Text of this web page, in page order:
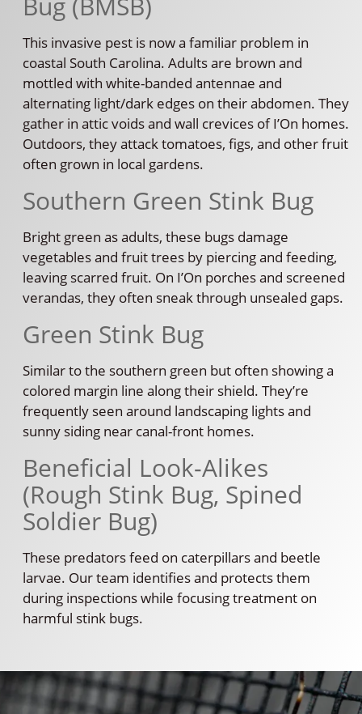
This invasive pest is now a familiar problem in
coastal South Carolina. Adults are brown and
mottled with white-banded antennae and
alternating light/dark edges on their abdomen. They
gather in attic voids and wall crevices of I’On homes.
Outdoors, they attack tomatoes, figs, and other fruit
often grown in local gardens.
Southern Green Stink Bug
Bright green as adults, these bugs damage
vegetables and fruit trees by piercing and feeding,
leaving scarred fruit. On I’On porches and screened
verandas, they often sneak through unsealed gaps.
Green Stink Bug
Similar to the southern green but often showing a
colored margin line along their shield. They’re
frequently seen around landscaping lights and
sunny siding near canal-front homes.
Beneficial Look-Alikes
(Rough Stink Bug, Spined
Soldier Bug)
These predators feed on caterpillars and beetle
larvae. Our team identifies and protects them
during inspections while focusing treatment on
harmful stink bugs.